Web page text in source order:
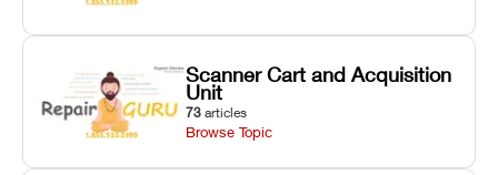
Scanner Cart and Acquisition
Unit
73 articles
Browse Topic